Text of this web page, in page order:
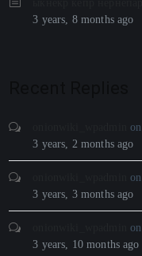
3 years, 8 months ago
on
3 years, 2 months ago
on
3 years, 3 months ago
on
3 years, 10 months ago